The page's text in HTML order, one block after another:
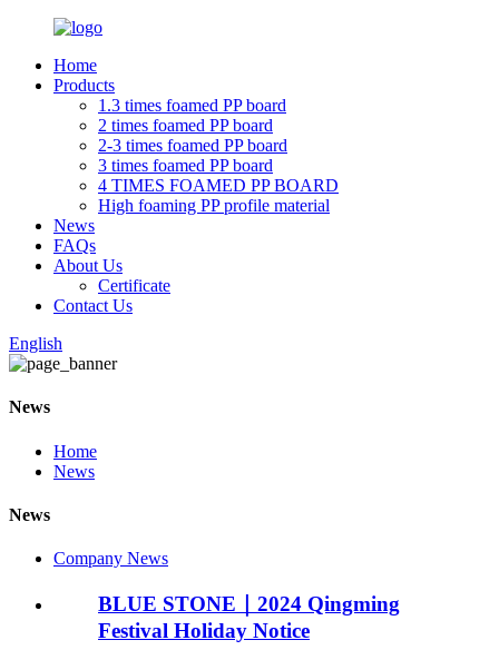
Home
Products
1.3 times foamed PP board
2 times foamed PP board
2-3 times foamed PP board
3 times foamed PP board
4 TIMES FOAMED PP BOARD
High foaming PP profile material
News
FAQs
About Us
Certificate
Contact Us
English
News
Home
News
News
Company News
BLUE STONE｜2024 Qingming
Festival Holiday Notice